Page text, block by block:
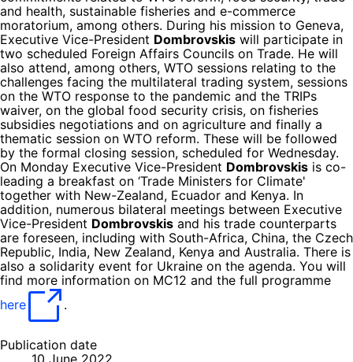
and health, sustainable fisheries and e-commerce
moratorium, among others. During his mission to Geneva,
Executive Vice-President Dombrovskis will participate in
two scheduled Foreign Affairs Councils on Trade. He will
also attend, among others, WTO sessions relating to the
challenges facing the multilateral trading system, sessions
on the WTO response to the pandemic and the TRIPs
waiver, on the global food security crisis, on fisheries
subsidies negotiations and on agriculture and finally a
thematic session on WTO reform. These will be followed
by the formal closing session, scheduled for Wednesday.
On Monday Executive Vice-President Dombrovskis is co-
leading a breakfast on ‘Trade Ministers for Climate'
together with New-Zealand, Ecuador and Kenya. In
addition, numerous bilateral meetings between Executive
Vice-President Dombrovskis and his trade counterparts
are foreseen, including with South-Africa, China, the Czech
Republic, India, New Zealand, Kenya and Australia. There is
also a solidarity event for Ukraine on the agenda. You will
find more information on MC12 and the full programme
here
.
Publication date
10 June 2022